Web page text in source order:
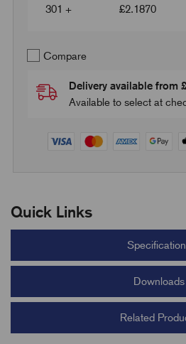
301 +
£2.1870
Compare
Delivery available from
Available to select at
Quick Links
Downloads
Related